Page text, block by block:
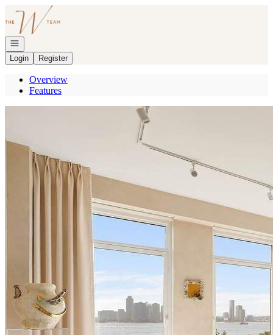
Go to: Homepage
Open navigation
Login
Register
Overview
Features